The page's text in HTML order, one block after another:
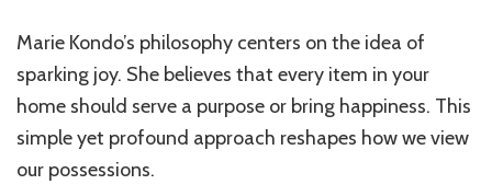
Marie Kondo’s philosophy centers on the idea of
sparking joy. She believes that every item in your
home should serve a purpose or bring happiness. This
simple yet profound approach reshapes how we view
our possessions.